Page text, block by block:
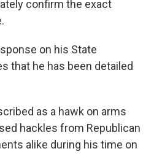
confirm the exact
on his State
that he has been detailed
as a hawk on arms
hackles from Republican
alike during his time on